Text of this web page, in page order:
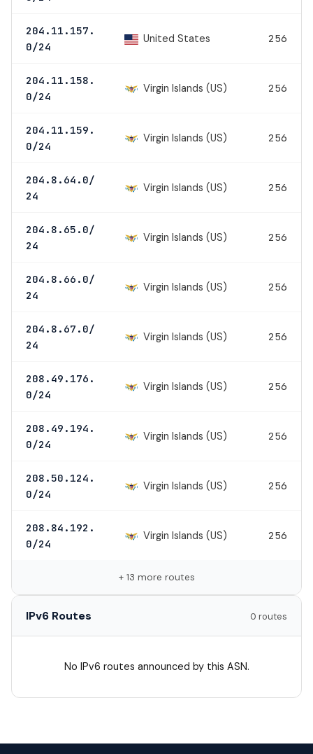
204.11.157.
0/24
United States 256
204.11.158.
0/24
Virgin Islands (US) 256
204.11.159.
0/24
Virgin Islands (US) 256
204.8.64.0/
24
Virgin Islands (US) 256
204.8.65.0/
24
Virgin Islands (US) 256
204.8.66.0/
24
Virgin Islands (US) 256
204.8.67.0/
24
Virgin Islands (US) 256
208.49.176.
0/24
Virgin Islands (US) 256
208.49.194.
0/24
Virgin Islands (US) 256
208.50.124.
0/24
Virgin Islands (US) 256
208.84.192.
0/24
Virgin Islands (US) 256
+ 13 more routes
IPv6 Routes 0 routes
No IPv6 routes announced by this ASN.